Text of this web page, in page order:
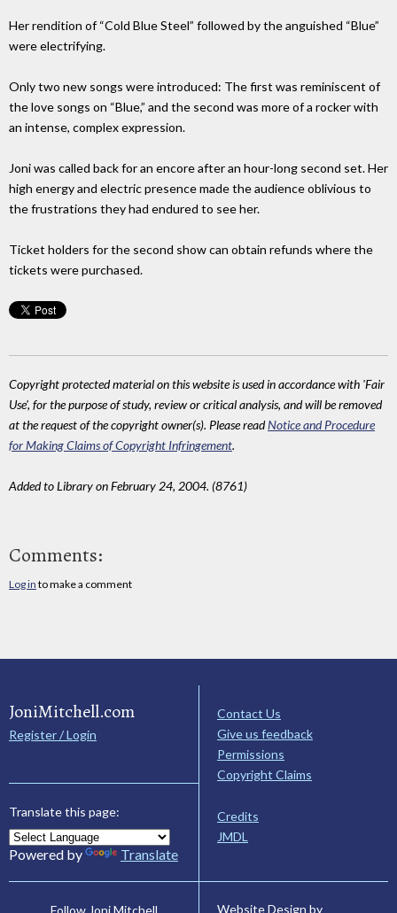
Her rendition of “Cold Blue Steel” followed by the anguished “Blue”
were electrifying.
Only two new songs were introduced: The first was reminiscent of
the love songs on “Blue,” and the second was more of a rocker with
an intense, complex expression.
Joni was called back for an encore after an hour-long second set. Her
high energy and electric presence made the audience oblivious to
the frustrations they had endured to see her.
Ticket holders for the second show can obtain refunds where the
tickets were purchased.
Copyright protected material on this website is used in accordance with 'Fair
Use', for the purpose of study, review or critical analysis, and will be removed
at the request of the copyright owner(s). Please readNotice and Procedure
for Making Claims of Copyright Infringement.
Added to Library on February 24, 2004. (8761)
Comments:
Log in to make a comment
JoniMitchell.com
Register / Login
Translate this page:
Powered by Translate
Contact Us
Give us feedback
Permissions
Copyright Claims
Credits
JMDL
Follow Joni Mitchell Website Design by